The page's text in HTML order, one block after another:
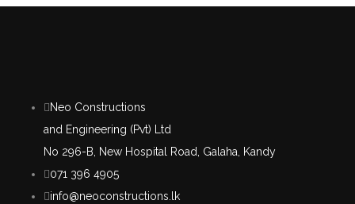
Neo Constructions
and Engineering (Pvt) Ltd
No 296-B, New Hospital Road, Galaha, Kandy
071 396 4905
info@neoconstructions.lk